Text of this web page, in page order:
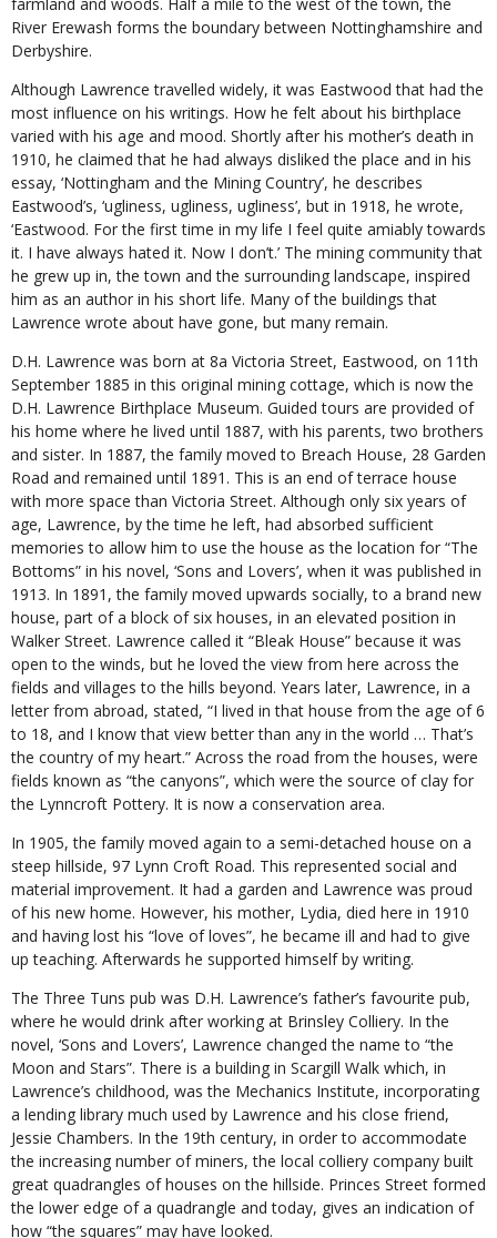
River Erewash forms the boundary between Nottinghamshire and
Derbyshire.
Although Lawrence travelled widely, it was Eastwood that had the
most influence on his writings. How he felt about his birthplace
varied with his age and mood. Shortly after his mother’s death in
1910, he claimed that he had always disliked the place and in his
essay, ‘Nottingham and the Mining Country’, he describes
Eastwood’s, ‘ugliness, ugliness, ugliness’, but in 1918, he wrote,
‘Eastwood. For the first time in my life I feel quite amiably towards
it. I have always hated it. Now I don’t.’ The mining community that
he grew up in, the town and the surrounding landscape, inspired
him as an author in his short life. Many of the buildings that
Lawrence wrote about have gone, but many remain.
D.H. Lawrence was born at 8a Victoria Street, Eastwood, on 11th
September 1885 in this original mining cottage, which is now the
D.H. Lawrence Birthplace Museum. Guided tours are provided of
his home where he lived until 1887, with his parents, two brothers
and sister. In 1887, the family moved to Breach House, 28 Garden
Road and remained until 1891. This is an end of terrace house
with more space than Victoria Street. Although only six years of
age, Lawrence, by the time he left, had absorbed sufficient
memories to allow him to use the house as the location for “The
Bottoms” in his novel, ‘Sons and Lovers’, when it was published in
1913. In 1891, the family moved upwards socially, to a brand new
house, part of a block of six houses, in an elevated position in
Walker Street. Lawrence called it “Bleak House” because it was
open to the winds, but he loved the view from here across the
fields and villages to the hills beyond. Years later, Lawrence, in a
letter from abroad, stated, “I lived in that house from the age of 6
to 18, and I know that view better than any in the world … That’s
the country of my heart.” Across the road from the houses, were
fields known as “the canyons”, which were the source of clay for
the Lynncroft Pottery. It is now a conservation area.
In 1905, the family moved again to a semi-detached house on a
steep hillside, 97 Lynn Croft Road. This represented social and
material improvement. It had a garden and Lawrence was proud
of his new home. However, his mother, Lydia, died here in 1910
and having lost his “love of loves”, he became ill and had to give
up teaching. Afterwards he supported himself by writing.
The Three Tuns pub was D.H. Lawrence’s father’s favourite pub,
where he would drink after working at Brinsley Colliery. In the
novel, ‘Sons and Lovers’, Lawrence changed the name to “the
Moon and Stars”. There is a building in Scargill Walk which, in
Lawrence’s childhood, was the Mechanics Institute, incorporating
a lending library much used by Lawrence and his close friend,
Jessie Chambers. In the 19th century, in order to accommodate
the increasing number of miners, the local colliery company built
great quadrangles of houses on the hillside. Princes Street formed
the lower edge of a quadrangle and today, gives an indication of
how “the squares” may have looked.